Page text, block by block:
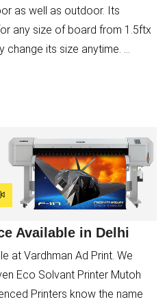
as well as outdoor. Its
any size of board from 1.5ftx
its size anytime. ...
Available in Delhi
at Vardhman Ad Print. We
Eco Solvant Printer Mutoh
Printers know the name